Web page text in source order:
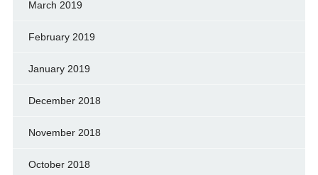
March 2019
February 2019
January 2019
December 2018
November 2018
October 2018